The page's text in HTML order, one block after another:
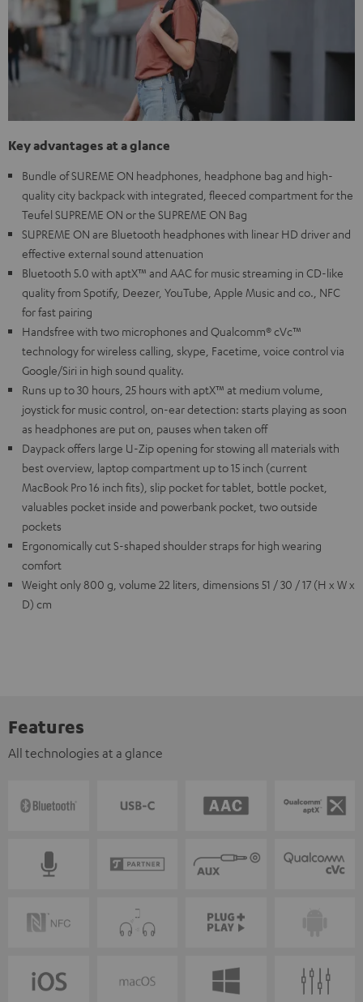
Key advantages at a glance
Bundle of SUREME ON headphones, headphone bag and high-
quality city backpack with integrated, fleeced compartment for the
Teufel SUPREME ON or the SUPREME ON Bag
SUPREME ON are Bluetooth headphones with linear HD driver and
effective external sound attenuation
Bluetooth 5.0 with aptX™ and AAC for music streaming in CD-like
quality from Spotify, Deezer, YouTube, Apple Music and co., NFC
for fast pairing
Handsfree with two microphones and Qualcomm® cVc™
technology for wireless calling, skype, Facetime, voice control via
Google/Siri in high sound quality.
Runs up to 30 hours, 25 hours with aptX™ at medium volume,
joystick for music control, on-ear detection: starts playing as soon
as headphones are put on, pauses when taken off
Daypack offers large U-Zip opening for stowing all materials with
best overview, laptop compartment up to 15 inch (current
MacBook Pro 16 inch fits), slip pocket for tablet, bottle pocket,
valuables pocket inside and powerbank pocket, two outside
pockets
Ergonomically cut S-shaped shoulder straps for high wearing
comfort
Weight only 800 g, volume 22 liters, dimensions 51 / 30 / 17 (H x W x
D) cm
Features
All technologies at a glance